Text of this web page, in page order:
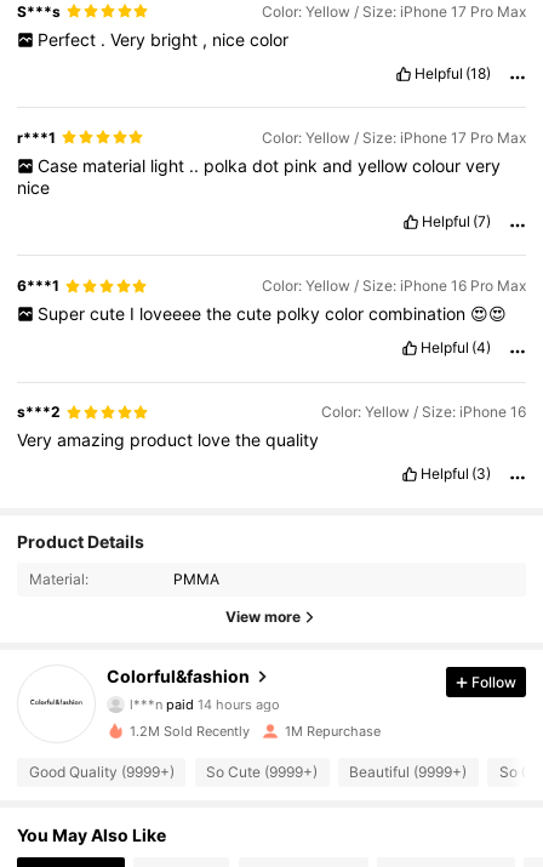
S***s Color: Yellow / Size: iPhone 17 Pro Max
Perfect . Very bright , nice color
Helpful (18)
r***1 Color: Yellow / Size: iPhone 17 Pro Max
Case material light .. polka dot pink and yellow colour very
nice
Helpful (7)
6***1 Color: Yellow / Size: iPhone 16 Pro Max
Super cute I loveeee the cute polky color combination 😍😍
Helpful (4)
s***2 Color: Yellow / Size: iPhone 16
Veryamazing product lovethequality
Helpful (3)
Product Details
Material: PMMA
View more
Colorful&fashion
4.91
54K Followers
l***npaid14 hours ago
s***sfollowed1 hours ago
54K Followers
Follow
1.2M Sold Recently 1M Repurchase
Good Quality (9999+) So Cute (9999+) Beautiful (9999+) So
You May Also Like